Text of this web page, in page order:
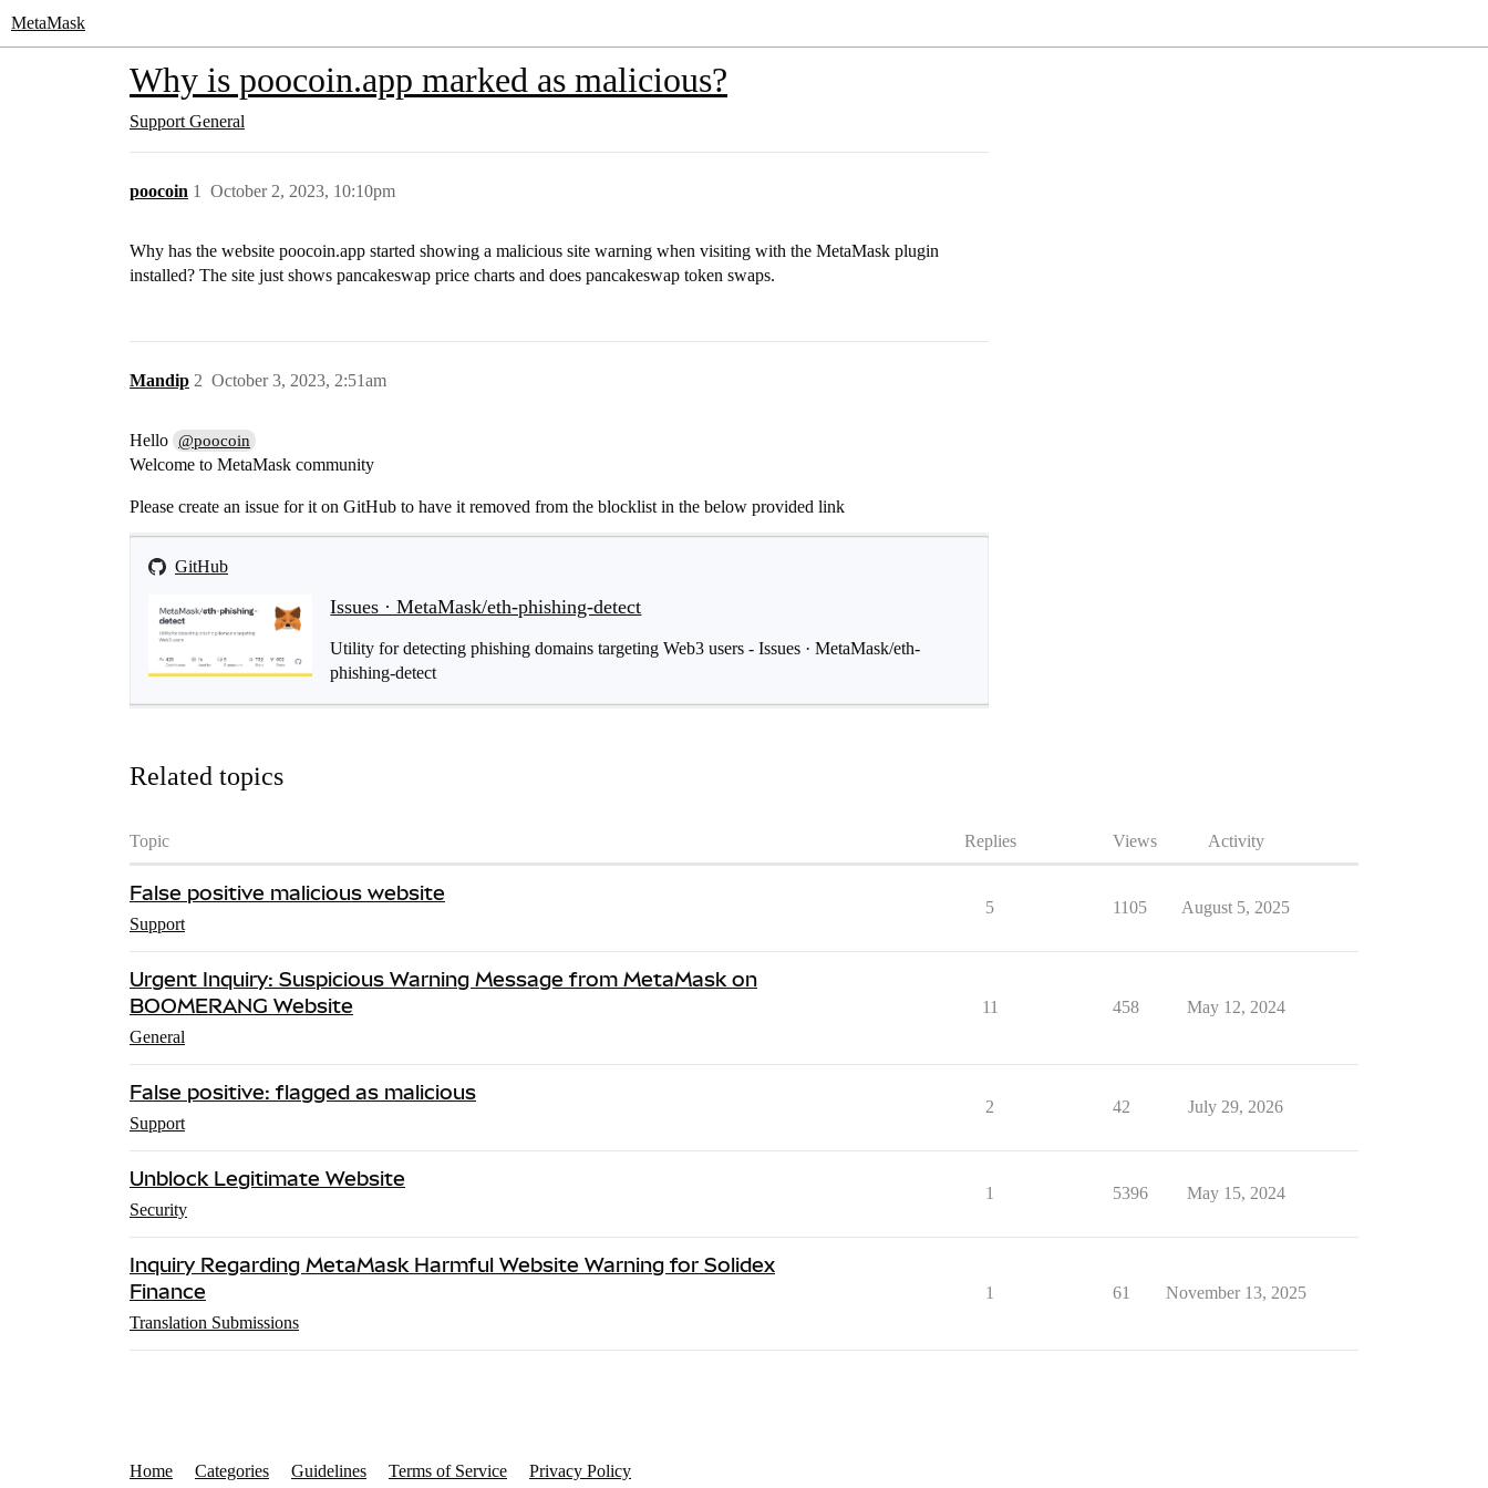
MetaMask
Why is poocoin.app marked as malicious?
Support General
poocoin October 2, 2023, 10:10pm
1
Why has the website poocoin.app started showing a malicious site warning when visiting with the MetaMask plugin
installed? The site just shows pancakeswap price charts and does pancakeswap token swaps.
Mandip October 3, 2023, 2:51am
2
Hello @poocoin
Welcome to MetaMask community
Please create an issue for it on GitHub to have it removed from the blocklist in the below provided link
GitHub
Issues · MetaMask/eth-phishing-detect
Utility for detecting phishing domains targeting Web3 users - Issues · MetaMask/eth-
phishing-detect
Related topics
Topic Replies Views Activity
False positive malicious website
Support
5 1105 August 5, 2025
Urgent Inquiry: Suspicious Warning Message from MetaMask on
BOOMERANG Website
General
11 458 May 12, 2024
False positive: flagged as malicious
Support
2 42 July 29, 2026
Unblock Legitimate Website
Security
1 5396 May 15, 2024
Inquiry Regarding MetaMask Harmful Website Warning for Solidex
Finance
Translation Submissions
1 61 November 13, 2025
Home Categories Guidelines Terms of Service Privacy Policy